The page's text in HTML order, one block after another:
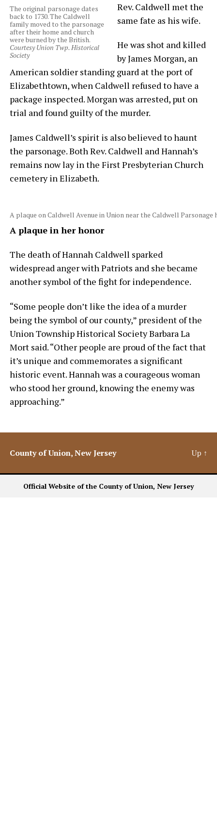
The original parsonage dates
back to 1730. The Caldwell
family moved to the parsonage
after their home and church
were burned by the British.
Courtesy Union Twp. Historical
Society
Rev. Caldwell met the
same fate as his wife.
He was shot and killed
by James Morgan, an
American soldier standing guard at the port of
Elizabethtown, when Caldwell refused to have a
package inspected. Morgan was arrested, put on
trial and found guilty of the murder.
James Caldwell’s spirit is also believed to haunt
the parsonage. Both Rev. Caldwell and Hannah’s
remains now lay in the First Presbyterian Church
cemetery in Elizabeth.
A plaque on Caldwell Avenue in Union near the Caldwell Parsonage
A plaque in her honor
The death of Hannah Caldwell sparked
widespread anger with Patriots and she became
another symbol of the fight for independence.
“Some people don’t like the idea of a murder
being the symbol of our county,” president of the
Union Township Historical Society Barbara La
Mort said. “Other people are proud of the fact that
it’s unique and commemorates a significant
historic event. Hannah was a courageous woman
who stood her ground, knowing the enemy was
approaching.”
County of Union, New Jersey Up ↑
Official Website of the County of Union, New Jersey